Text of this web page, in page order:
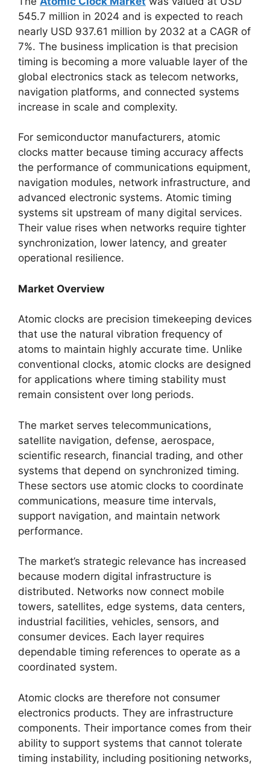
545.7 million in 2024 and is expected to reach
nearly USD 937.61 million by 2032 at a CAGR of
7%. The business implication is that precision
timing is becoming a more valuable layer of the
global electronics stack as telecom networks,
navigation platforms, and connected systems
increase in scale and complexity.
For semiconductor manufacturers, atomic
clocks matter because timing accuracy affects
the performance of communications equipment,
navigation modules, network infrastructure, and
advanced electronic systems. Atomic timing
systems sit upstream of many digital services.
Their value rises when networks require tighter
synchronization, lower latency, and greater
operational resilience.
Market Overview
Atomic clocks are precision timekeeping devices
that use the natural vibration frequency of
atoms to maintain highly accurate time. Unlike
conventional clocks, atomic clocks are designed
for applications where timing stability must
remain consistent over long periods.
The market serves telecommunications,
satellite navigation, defense, aerospace,
scientific research, financial trading, and other
systems that depend on synchronized timing.
These sectors use atomic clocks to coordinate
communications, measure time intervals,
support navigation, and maintain network
performance.
The market’s strategic relevance has increased
because modern digital infrastructure is
distributed. Networks now connect mobile
towers, satellites, edge systems, data centers,
industrial facilities, vehicles, sensors, and
consumer devices. Each layer requires
dependable timing references to operate as a
coordinated system.
Atomic clocks are therefore not consumer
electronics products. They are infrastructure
components. Their importance comes from their
ability to support systems that cannot tolerate
timing instability, including positioning networks,